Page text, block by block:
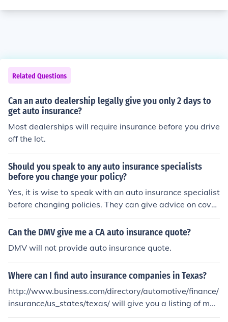
Related Questions
Can an auto dealership legally give you only 2 days to
get auto insurance?
Most dealerships will require insurance before you drive
off the lot.
Should you speak to any auto insurance specialists
before you change your policy?
Yes, it is wise to speak with an auto insurance specialist
before changing policies. They can give advice on cover
age for a person's specific situation.
Can the DMV give me a CA auto insurance quote?
DMV will not provide auto insurance quote.
Where can I find auto insurance companies in Texas?
http://www.business.com/directory/automotive/finance/
insurance/us_states/texas/ will give you a listing of man
y insurance companies in Texas that can give you auto i